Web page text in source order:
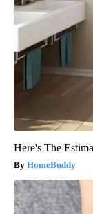
Here's The
HomeBuddy